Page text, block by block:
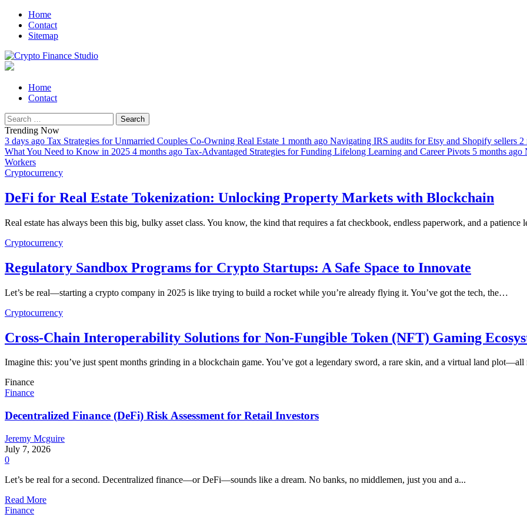
Skip
navigation
Skip
content
Home
Contact
Sitemap
Crypto Finance Studio
Primary
Menu
Home
Contact
Search
for:
Trending Now
3 days ago Tax Strategies for Unmarried Couples Co-Owning Real Estate 1 month ago Navigating IRS audits for Etsy and Shopify sellers 2
What You Need to Know in 2025 4 months ago Tax-Advantaged Strategies for Funding Lifelong Learning and Career Pivots 5 months ago
Workers
Cryptocurrency
DeFi for Real Estate Tokenization: Unlocking Property Markets with Blockchain
Real estate has always been this big, bulky asset class. You know, the kind that requires a fat checkbook, endless paperwork, and a
Cryptocurrency
Regulatory Sandbox Programs for Crypto Startups: A Safe Space to Innovate
Let’s be real—starting a crypto company in 2025 is like trying to build a rocket while you’re already flying it. You’ve got the tech, the…
Cryptocurrency
Cross-Chain Interoperability Solutions for Non-Fungible Token (NFT) Gaming
Imagine this: you’ve just spent months grinding in a blockchain game. You’ve got a legendary sword, a rare skin, and a virtual land
Finance
Finance
Decentralized Finance (DeFi) Risk Assessment for Retail Investors
Jeremy Mcguire
July 7, 2026
0
Let’s be real for a second. Decentralized finance—or DeFi—sounds like a dream. No banks, no middlemen, just you and a...
Read More
Finance